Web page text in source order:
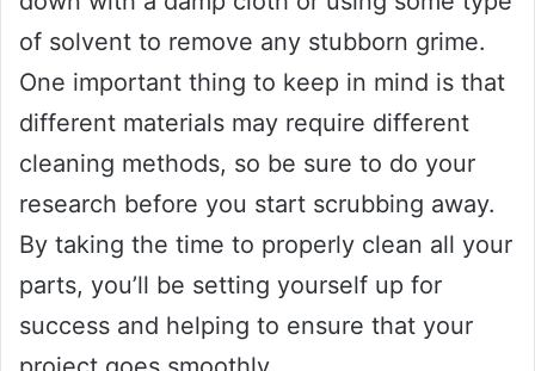
of solvent to remove any stubborn grime.
One important thing to keep in mind is that
different materials may require different
cleaning methods, so be sure to do your
research before you start scrubbing away.
By taking the time to properly clean all your
parts, you’ll be setting yourself up for
success and helping to ensure that your